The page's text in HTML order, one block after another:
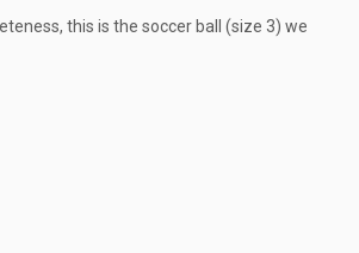
this is the soccer ball (size 3) we